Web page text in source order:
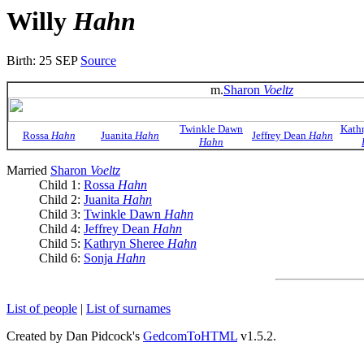
Willy Hahn
Birth: 25 SEP Source
m.Sharon Voeltz
Rossa Hahn Juanita Hahn
Twinkle Dawn
Hahn
Jeffrey Dean Hahn
Married Sharon Voeltz
Child 1: Rossa Hahn
Child 2: Juanita Hahn
Child 3: Twinkle Dawn Hahn
Child 4: Jeffrey Dean Hahn
Child 5: Kathryn Sheree Hahn
Child 6: Sonja Hahn
List of people | List of surnames
Created by Dan Pidcock's GedcomToHTML v1.5.2.